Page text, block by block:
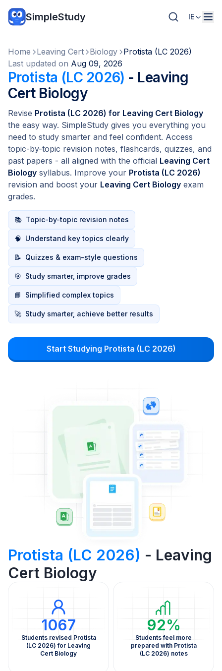
SimpleStudy IE
Home Leaving Cert Biology
Protista (LC 2026)
Last updated on Aug 09, 2026
Protista (LC 2026) - Leaving
Cert Biology
Revise Protista (LC 2026) for Leaving Cert Biology
the easy way. SimpleStudy gives you everything you
need to study smarter and feel confident. Access
topic-by-topic revision notes, flashcards, quizzes, and
past papers - all aligned with the official Leaving Cert
Biology syllabus. Improve your Protista (LC 2026)
revision and boost your Leaving Cert Biology exam
grades.
📚 Topic-by-topic revision notes
🧠 Understand key topics clearly
📝 Quizzes & exam-style questions
🎯 Study smarter, improve grades
📘 Simplified complex topics
🚀 Study smarter, achieve better results
Start Studying Protista (LC 2026)
Protista (LC 2026) - Leaving
Cert Biology
1067
Students revised Protista
(LC 2026) for Leaving
Cert Biology
92%
Students feel more
prepared with Protista
(LC 2026) notes